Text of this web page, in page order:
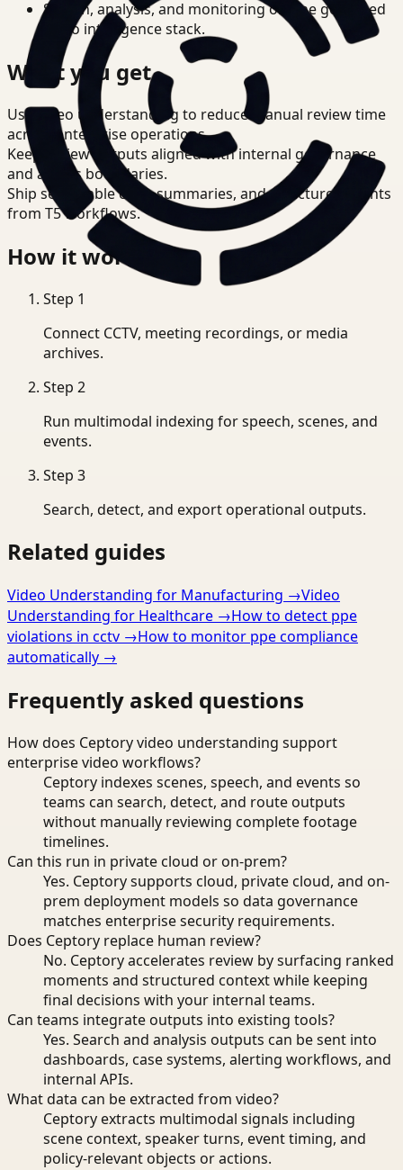
Search, analysis, and monitoring on one governed
video intelligence stack.
What you get
Use video understanding to reduce manual review time
across enterprise operations.
Keep review outputs aligned with internal governance
and access boundaries.
Ship searchable clips, summaries, and structured events
from T5 workflows.
How it works
Step 1
Connect CCTV, meeting recordings, or media
archives.
Step 2
Run multimodal indexing for speech, scenes, and
events.
Step 3
Search, detect, and export operational outputs.
Related guides
Video Understanding for Manufacturing →Video
Understanding for Healthcare →How to detect ppe
violations in cctv →How to monitor ppe compliance
automatically →
Frequently asked questions
How does Ceptory video understanding support
enterprise video workflows?
Ceptory indexes scenes, speech, and events so
teams can search, detect, and route outputs
without manually reviewing complete footage
timelines.
Can this run in private cloud or on-prem?
Yes. Ceptory supports cloud, private cloud, and on-
prem deployment models so data governance
matches enterprise security requirements.
Does Ceptory replace human review?
No. Ceptory accelerates review by surfacing ranked
moments and structured context while keeping
final decisions with your internal teams.
Can teams integrate outputs into existing tools?
Yes. Search and analysis outputs can be sent into
dashboards, case systems, alerting workflows, and
internal APIs.
What data can be extracted from video?
Ceptory extracts multimodal signals including
scene context, speaker turns, event timing, and
policy-relevant objects or actions.